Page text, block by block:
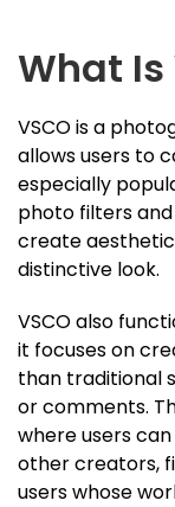
What Is
VSCO is a
allows users to
especially
photo filters
create
distinctive look.
VSCO also
it focuses on
than traditional
or comments.
where users
other creators,
users whose